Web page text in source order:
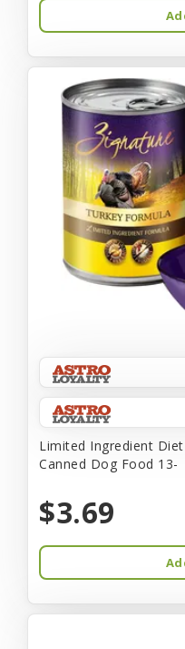
Limited Ingredient
Canned Dog Food 13-
$3.69